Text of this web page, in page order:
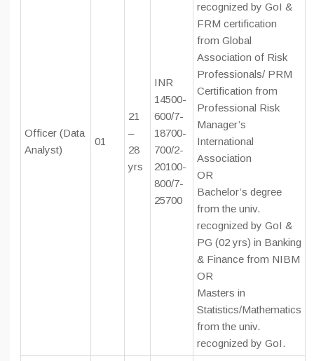
Officer (Data
Analyst)
01
21
–
28
yrs
INR
14500-
600/7-
18700-
700/2-
20100-
800/7-
25700
recognized by GoI &
FRM certification
from Global
Association of Risk
Professionals/ PRM
Certification from
Professional Risk
Manager’s
International
Association
OR
Bachelor’s degree
from the univ.
recognized by GoI &
PG (02 yrs) in Banking
& Finance from NIBM
OR
Masters in
Statistics/Mathematics
from the univ.
recognized by GoI.